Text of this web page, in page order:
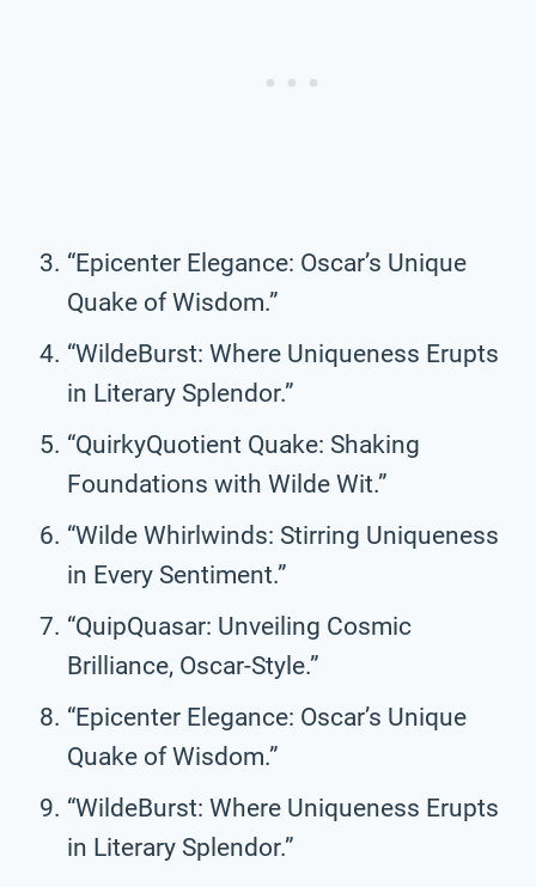
“Epicenter Elegance: Oscar’s Unique
Quake of Wisdom.”
“WildeBurst: Where Uniqueness Erupts
in Literary Splendor.”
“QuirkyQuotient Quake: Shaking
Foundations with Wilde Wit.”
“Wilde Whirlwinds: Stirring Uniqueness
in Every Sentiment.”
“QuipQuasar: Unveiling Cosmic
Brilliance, Oscar-Style.”
“Epicenter Elegance: Oscar’s Unique
Quake of Wisdom.”
“WildeBurst: Where Uniqueness Erupts
in Literary Splendor.”